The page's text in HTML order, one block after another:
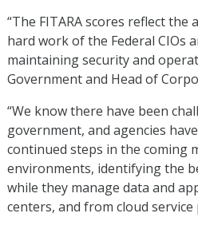
“The FITARA scores reflect
hard work of the Federal CIOs
maintaining security and
Government and Head of
“We know there have been
government, and agencies
continued steps in the coming
environments, identifying the
while they manage data and
centers, and from cloud service